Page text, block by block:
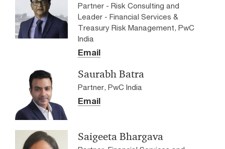
Partner - Risk Consulting and
Leader - Financial Services &
Treasury Risk Management, PwC
India
Email
Saurabh Batra
Partner, PwC India
Email
Saigeeta Bhargava